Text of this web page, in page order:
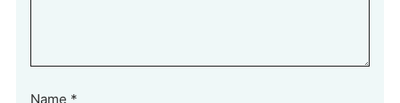
Name *